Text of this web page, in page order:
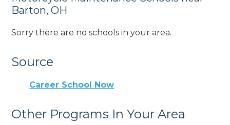
Barton, OH
Sorry there are no schools in your area.
Source
Career School Now
Other Programs In Your Area